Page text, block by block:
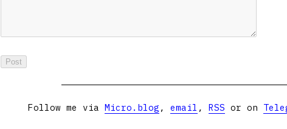
Follow me via Micro.blog , email , RSS or on